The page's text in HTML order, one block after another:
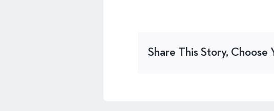
Share This Story, Choose